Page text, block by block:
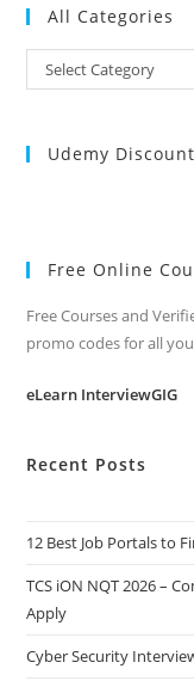
All Categories
All
Categories
Select Category
Udemy
Free Online
Free Courses and
promo codes for all
eLearn InterviewGIG
Recent Posts
12 Best Job Portals to
TCS iON NQT 2026 –
Apply
Cyber Security